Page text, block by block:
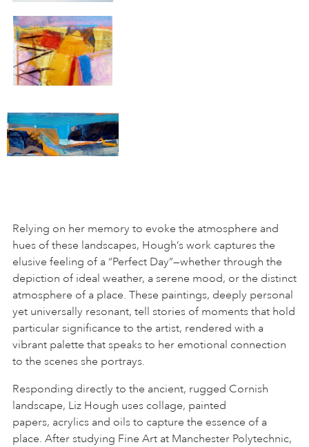
Relying on her memory to evoke the atmosphere and
hues of these landscapes, Hough’s work captures the
elusive feeling of a “Perfect Day”—whether through the
depiction of ideal weather, a serene mood, or the distinct
atmosphere of a place. These paintings, deeply personal
yet universally resonant, tell stories of moments that hold
particular significance to the artist, rendered with a
vibrant palette that speaks to her emotional connection
to the scenes she portrays.
Responding directly to the ancient, rugged Cornish
landscape, Liz Hough uses collage, painted
papers, acrylics and oils to capture the essence of a
place. After studying Fine Art at Manchester Polytechnic,